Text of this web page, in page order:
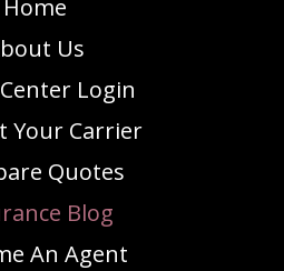
Home
Us
Login
Your Carrier
Quotes
Blog
An Agent